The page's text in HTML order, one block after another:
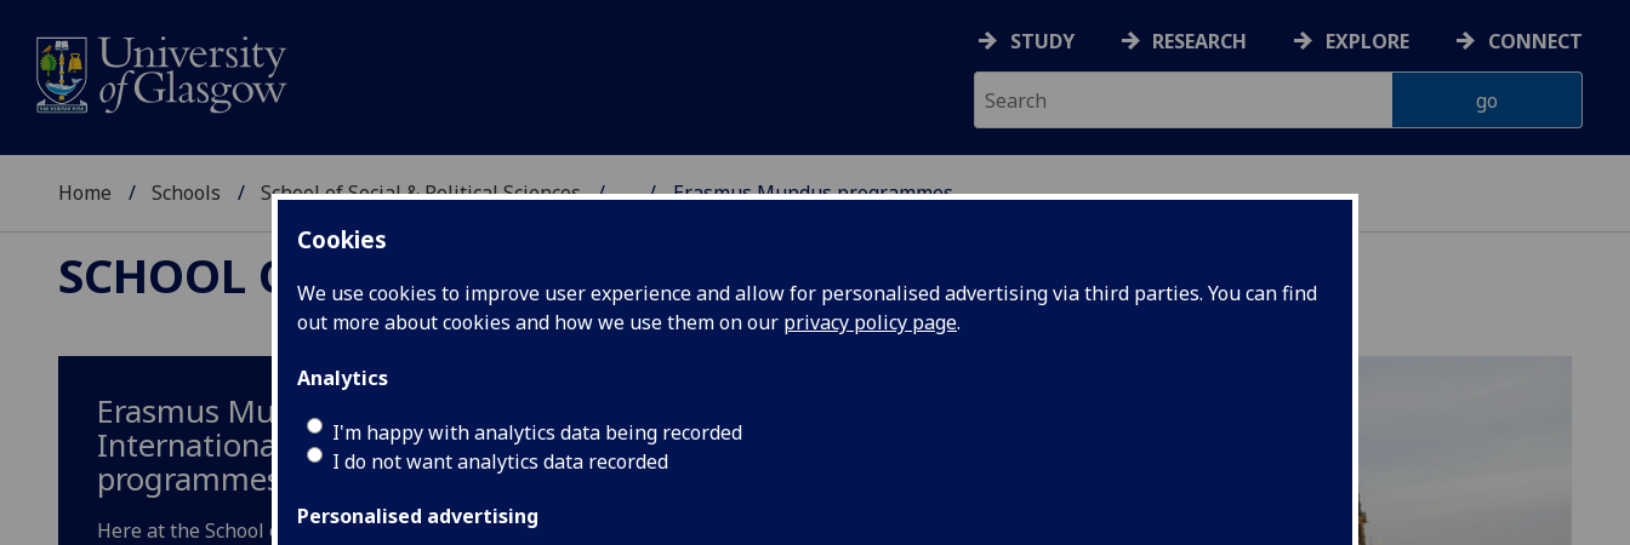
Cookies
We use cookies to improve user experience and allow for personalised advertising via third parties. You can find
out more about cookies and how we use them on our privacy policy page.
Analytics
I'm happy with analytics data being recorded
I do not want analytics data recorded
Personalised advertising
STUDY RESEARCH EXPLORE CONNECT
Home Schools School of Social & Political Sciences ... Erasmus Mundus programmes
SCHOOL OF SOCIAL & POLITICAL SCIENCES
Erasmus Mundus
International Masters
programmes
Here at the School of Social & Poliitcal